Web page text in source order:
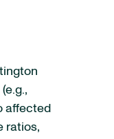
affected
ratios,